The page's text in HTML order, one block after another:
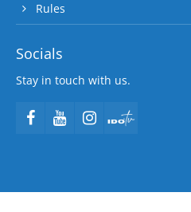
Rules
Socials
Stay in touch with us.